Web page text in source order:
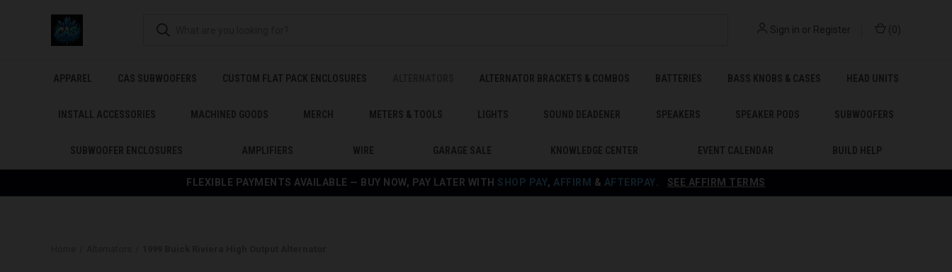
FLEXIBLE PAYMENTS AVAILABLE — BUY NOW, PAY LATER WITH SHOP PAY, AFFIRM & AFTERPAY SEE AFFIRM TERMS
Sign in or Register ( 0 )
APPAREL CAS SUBWOOFERS CUSTOM FLAT PACK ENCLOSURES ALTERNATOR BRACKETS & COMBOS BATTERIES BASS KNOBS & CASES HEAD UNITS
INSTALL ACCESSORIES MACHINED GOODS MERCH METERS & TOOLS LIGHTS SOUND DEADENER SPEAKERS SPEAKER PODS SUBWOOFERS
SUBWOOFER ENCLOSURES AMPLIFIERS WIRE GARAGE SALE KNOWLEDGE CENTER EVENT CALENDAR BUILD HELP